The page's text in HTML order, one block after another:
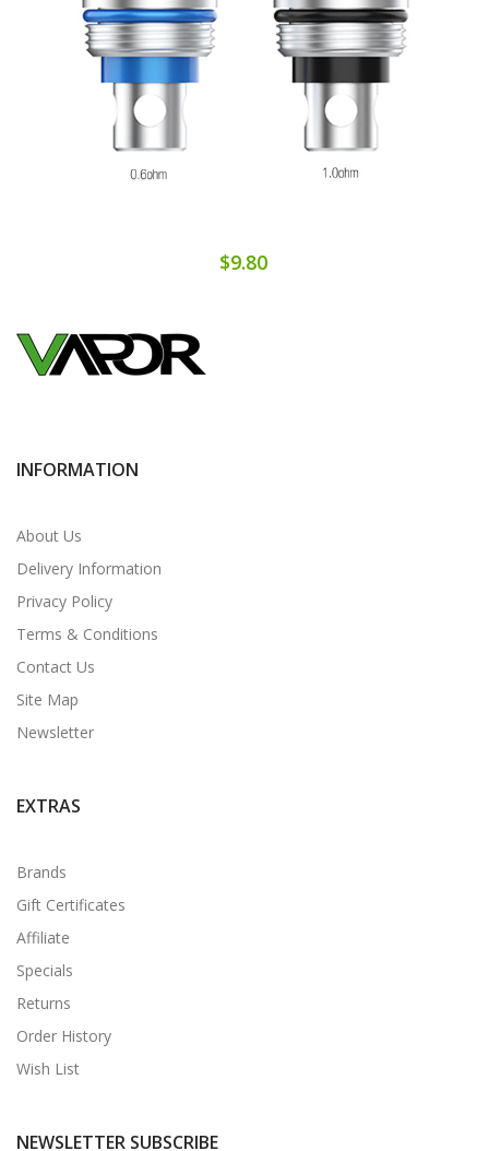
$9.80
INFORMATION
About Us
Delivery Information
Privacy Policy
Terms & Conditions
Contact Us
Site Map
Newsletter
EXTRAS
Brands
Gift Certificates
Affiliate
Specials
Returns
Order History
Wish List
NEWSLETTER SUBSCRIBE